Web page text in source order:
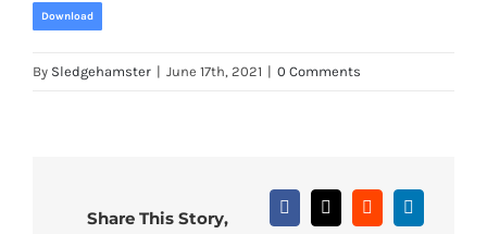
Download
By Sledgehamster | June 17th, 2021 | 0 Comments
Share This Story,
Facebook
X RedditLinkedIn